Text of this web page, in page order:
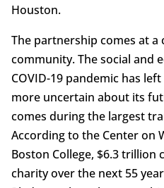
Houston.
The partnership comes at
community. The social and
COVID-19 pandemic has
more uncertain about its
comes during the largest
According to the Center on
Boston College, $6.3 trillion
charity over the next 55